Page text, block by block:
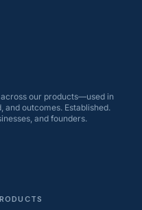
our products—used in
and outcomes. Established.
and founders.